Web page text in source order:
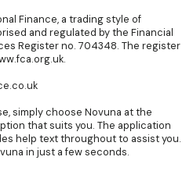
Finance, a trading style of
and regulated by the Financial
Register no. 704348. The register
simply choose Novuna at the
that suits you. The application
help text throughout to assist you.
in just a few seconds.